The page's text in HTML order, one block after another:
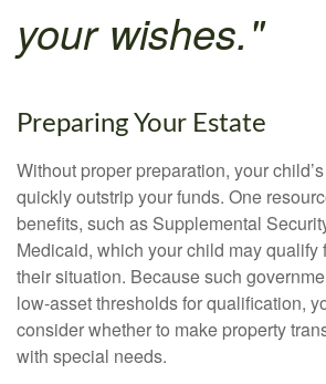
your wishes."
Preparing Your Estate
Without proper preparation, your
quickly outstrip your funds. One
benefits, such as Supplemental
Medicaid, which your child may qualify
their situation. Because such
low-asset thresholds for qualification,
consider whether to make property
with special needs.